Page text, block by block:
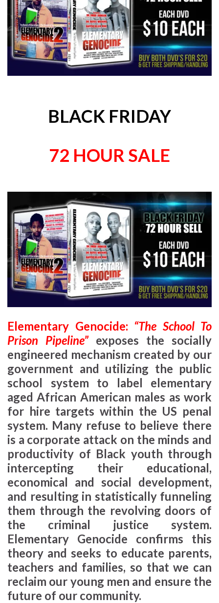
BLACK FRIDAY
72 HOUR SALE
Elementary Genocide: “The School To
Prison Pipeline” exposes the socially
engineered mechanism created by our
government and utilizing the public
school system to label elementary
aged African American males as work
for hire targets within the US penal
system. Many refuse to believe there
is a corporate attack on the minds and
productivity of Black youth through
intercepting their educational,
economical and social development,
and resulting in statistically funneling
them through the revolving doors of
the criminal justice system.
Elementary Genocide confirms this
theory and seeks to educate parents,
teachers and families, so that we can
reclaim our young men and ensure the
future of our community.